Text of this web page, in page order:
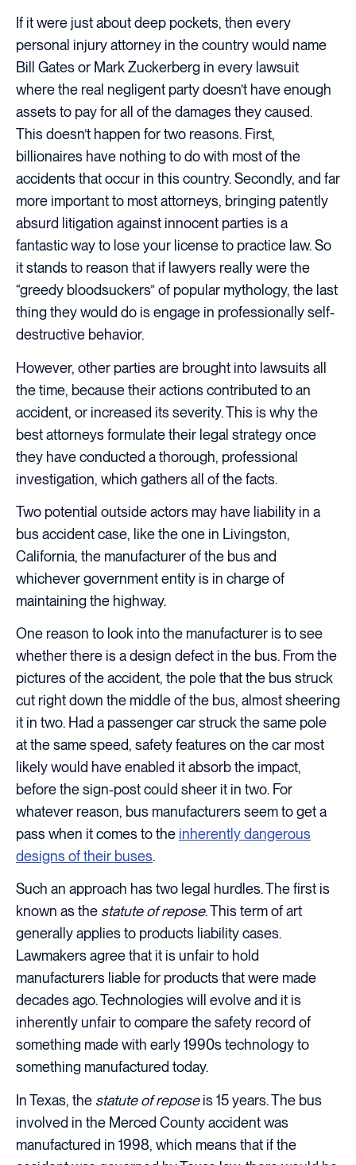
If it were just about deep pockets, then every
personal injury attorney in the country would name
Bill Gates or Mark Zuckerberg in every lawsuit
where the real negligent party doesn’t have enough
assets to pay for all of the damages they caused.
This doesn’t happen for two reasons. First,
billionaires have nothing to do with most of the
accidents that occur in this country. Secondly, and far
more important to most attorneys, bringing patently
absurd litigation against innocent parties is a
fantastic way to lose your license to practice law. So
it stands to reason that if lawyers really were the
“greedy bloodsuckers” of popular mythology, the last
thing they would do is engage in professionally self-
destructive behavior.
However, other parties are brought into lawsuits all
the time, because their actions contributed to an
accident, or increased its severity. This is why the
best attorneys formulate their legal strategy once
they have conducted a thorough, professional
investigation, which gathers all of the facts.
Two potential outside actors may have liability in a
bus accident case, like the one in Livingston,
California, the manufacturer of the bus and
whichever government entity is in charge of
maintaining the highway.
One reason to look into the manufacturer is to see
whether there is a design defect in the bus. From the
pictures of the accident, the pole that the bus struck
cut right down the middle of the bus, almost sheering
it in two. Had a passenger car struck the same pole
at the same speed, safety features on the car most
likely would have enabled it absorb the impact,
before the sign-post could sheer it in two. For
whatever reason, bus manufacturers seem to get a
pass when it comes to the inherently dangerous
designs of their buses.
Such an approach has two legal hurdles. The first is
known as the statute of repose. This term of art
generally applies to products liability cases.
Lawmakers agree that it is unfair to hold
manufacturers liable for products that were made
decades ago. Technologies will evolve and it is
inherently unfair to compare the safety record of
something made with early 1990s technology to
something manufactured today.
In Texas, the statute of reposeis 15 years. The bus
involved in the Merced County accident was
manufactured in 1998, which means that if the